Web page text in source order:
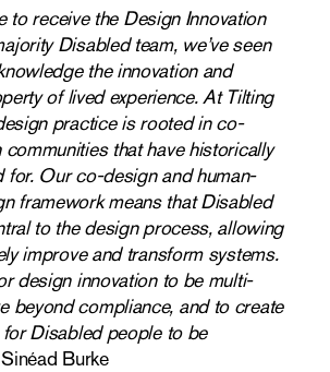
to receive the Design Innovation
Disabled team, we’ve seen
the innovation and
of lived experience. At Tilting
practice is rooted in co-
that have historically
for. Our co-design and human-
framework means that Disabled
to the design process, allowing
improve and transform systems.
design innovation to be multi-
beyond compliance, and to create
Disabled people to be
Sinéad Burke